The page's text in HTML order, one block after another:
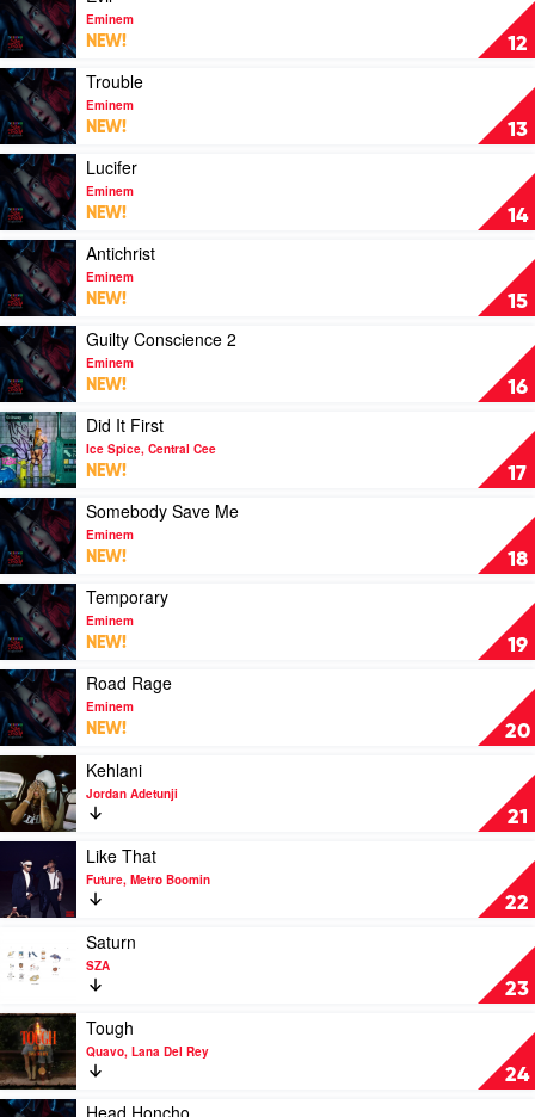
Cee
Feat.
Lil
Baby
12
video
Evil
by
Eminem
Eminem
NEW!
13
Play
video
Trouble
by
Eminem
Trouble
Eminem
NEW!
14
Play
video
Lucifer
by
Eminem
Lucifer
Eminem
NEW!
15
Play
video
Antichrist
by
Eminem
Antichrist
Eminem
NEW!
16
Play
video
Guilty
Conscience
2
by
Eminem
Guilty Conscience 2
Eminem
NEW!
17
Play
video
Did
It
First
by
Ice
Spice,
Central
Cee
Did It First
Ice Spice, Central Cee
NEW!
18
Play
video
Somebody
Save
Me
by
Eminem
Somebody Save Me
Eminem
NEW!
19
Play
video
Temporary
by
Eminem
Temporary
Eminem
NEW!
20
Play
video
Road
Rage
Eminem
Road Rage
Eminem
NEW!
21
video
Kehlani
by
Adetunji
Kehlani
Jordan Adetunji
22
video
Like
That
Future,
Metro
Like That
Future, Metro Boomin
23
video
Saturn
SZA
Saturn
SZA
24
Play
video
Tough
by
Quavo,
Tough
Quavo, Lana Del Rey
Play Head Honcho